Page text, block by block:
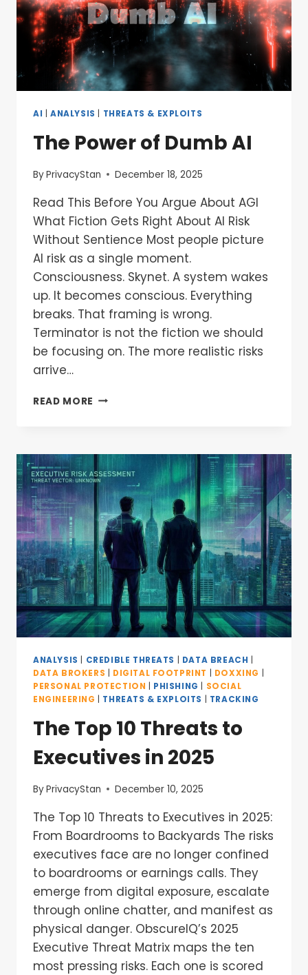
AI ANALYSIS THREATS & EXPLOITS
The Power of Dumb AI
ByPrivacyStan December 18, 2025
Read This Before You Argue About AGI
What Fiction Gets Right About AI Risk
Without Sentience Most people picture
AI risk as a single moment.
Consciousness. Skynet. A system wakes
up. It becomes conscious. Everything
breaks. That framing is wrong.
Terminator is not the fiction we should
be focusing on. The more realistic risks
arrive…
READ MORE
ANALYSIS CREDIBLE THREATS DATA BREACH
DATA BROKERS
DIGITAL FOOTPRINT DOXXING
PERSONAL PROTECTION
PHISHING
SOCIAL
ENGINEERING
THREATS & EXPLOITS TRACKING
The Top 10 Threats to
Executives in 2025
ByPrivacyStan December 10, 2025
The Top 10 Threats to Executives in 2025:
From Boardrooms to Backyards The risks
executives face are no longer confined
to boardrooms or earnings calls. They
emerge from digital exposure, escalate
through online chatter, and manifest as
physical danger. ObscureIQ’s 2025
Executive Threat Matrix maps the ten
most pressing risks. Each one is scored